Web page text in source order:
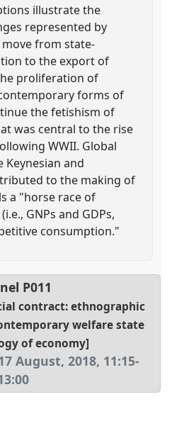
illustrate the
represented by
from state-
to the export of
proliferation of
forms of
the fetishism of
was central to the rise
WWII. Global
and
to the making of
a "horse race of
GNPs and GDPs,
consumption."
P011
contract: ethnographic
welfare state
of economy]
August, 2018, 11:15-